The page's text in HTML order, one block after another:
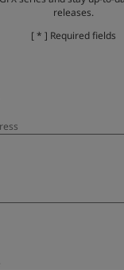
releases.
[ * ] Required fields